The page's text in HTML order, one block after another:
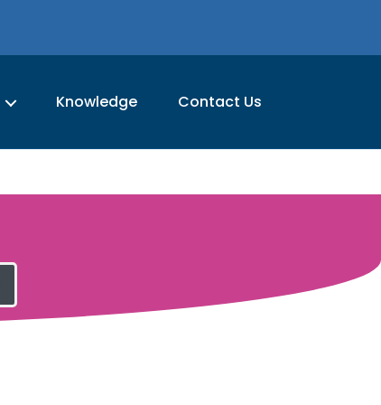
Knowledge Contact Us